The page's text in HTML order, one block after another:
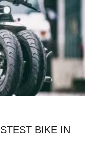
BIKE IN